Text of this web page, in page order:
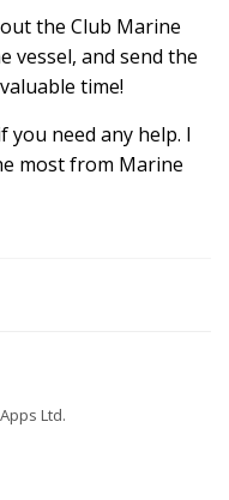
the Club Marine
vessel, and send the
time!
you need any help. I
most from Marine
Ltd.